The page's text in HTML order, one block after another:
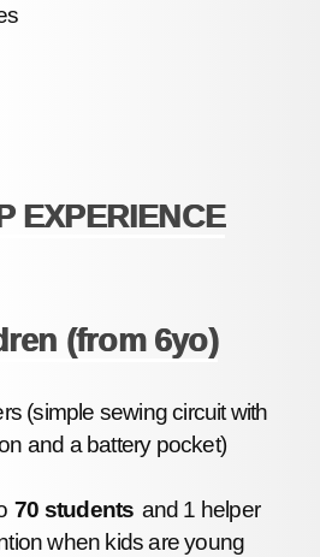
EXPERIENCE
(from 6yo)
(simple sewing circuit with
and a battery pocket)
70 students and 1 helper
when kids are young